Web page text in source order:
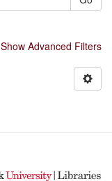
Show Advanced Filters